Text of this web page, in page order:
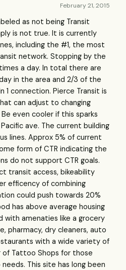
February 21, 2015
as not being Transit
is not true. It is currently
including the #1, the most
network. Stopping by the
a day. In total there are
in the area and 2/3 of the
1 connection. Pierce Transit is
can adjust to changing
even cooler if this sparks
ave. The current building
lines. Approx 5% of current
form of CTR indicating the
do not support CTR goals.
transit access, bikeability
efficency of combining
could push towards 20%
has above average housing
with amenaties like a grocery
pharmacy, dry cleaners, auto
with a wide variety of
of Tattoo Shops for those
This site has long been